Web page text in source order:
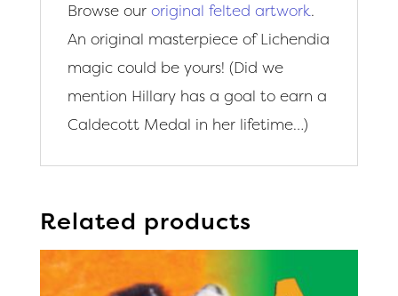
Browse our original felted artwork.
An original masterpiece of Lichendia
magic could be yours! (Did we
mention Hillary has a goal to earn a
Caldecott Medal in her lifetime…)
Related products